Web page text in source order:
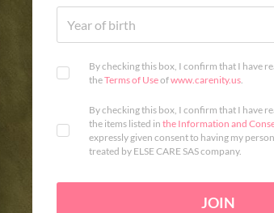
By checking this box, I confirm that I have
theTerms of Useofwww.carenity.us.
By checking this box, I confirm that I have
the items listed in the Information and
expressly given consent to having my
treated by ELSE CARE SAS company.
JOIN